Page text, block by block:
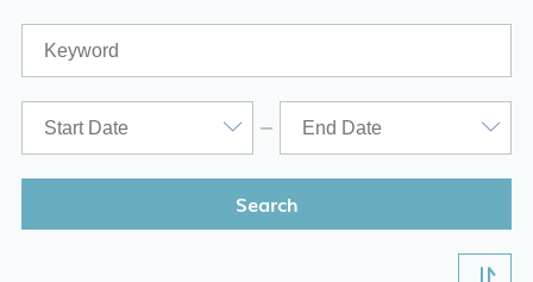
Career Center
Academic Calendar
Search